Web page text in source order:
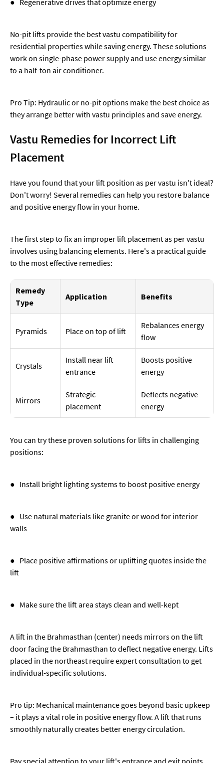
No-pit lifts provide the best vastu compatibility for
residential properties while saving energy. These solutions
work on single-phase power supply and use energy similar
to a half-ton air conditioner.
Pro Tip: Hydraulic or no-pit options make the best choice as
they arrange better with vastu principles and save energy.
Vastu Remedies for Incorrect Lift
Placement
Have you found that your lift position as per vastu isn't ideal?
Don't worry! Several remedies can help you restore balance
and positive energy flow in your home.
The first step to fix an improper lift placement as per vastu
involves using balancing elements. Here's a practical guide
to the most effective remedies:
Remedy
Type
Application Benefits
Pyramids Place on top of lift
Rebalances energy
flow
Crystals
Install near lift
entrance
Boosts positive
energy
Mirrors
Strategic
placement
Deflects negative
energy
You can try these proven solutions for lifts in challenging
positions:
● Install bright lighting systems to boost positive energy
● Use natural materials like granite or wood for interior
walls
● Place positive affirmations or uplifting quotes inside the
lift
● Make sure the lift area stays clean and well-kept
A lift in the Brahmasthan (center) needs mirrors on the lift
door facing the Brahmasthan to deflect negative energy. Lifts
placed in the northeast require expert consultation to get
individual-specific solutions.
Pro tip: Mechanical maintenance goes beyond basic upkeep
– it plays a vital role in positive energy flow. A lift that runs
smoothly naturally creates better energy circulation.
Pay special attention to your lift's entrance and exit points.